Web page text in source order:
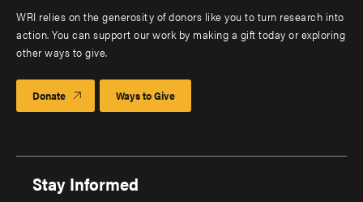
WRI relies on the generosity of donors like you to turn research into
action. You can support our work by making a gift today or exploring
other ways to give.
Donate Ways to Give
Stay Informed